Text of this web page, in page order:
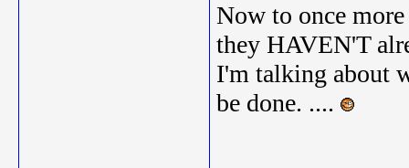
Now to once
they HAVEN'T
I'm talking about
be done. ....